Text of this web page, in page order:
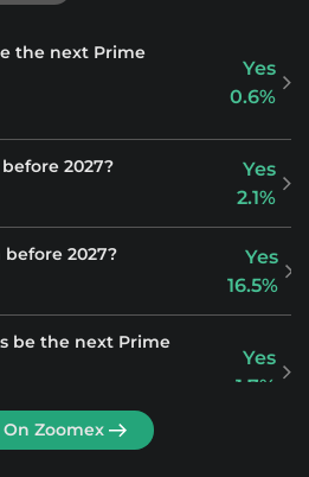
the next Prime
Yes
0.6%
2027?
Yes
2.1%
2027?
Yes
16.5%
be the next Prime
Yes
1.7%
2028 US Presidential
On Zoomex